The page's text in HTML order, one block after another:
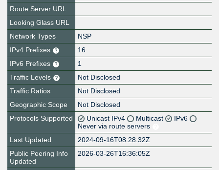
Route Server URL
Looking Glass URL
Network Types
NSP
IPv4 Prefixes
16
IPv6 Prefixes
1
Traffic Levels
Not Disclosed
Traffic Ratios
Not Disclosed
Geographic Scope
Not Disclosed
Protocols Supported
Unicast IPv4 Multicast
IPv6
Never via route servers
Last Updated
2024-09-16T08:28:32Z
Public Peering Info
Updated
2026-03-26T16:36:05Z